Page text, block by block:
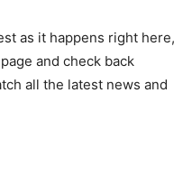
as it happens right here,
and check back
all the latest news and